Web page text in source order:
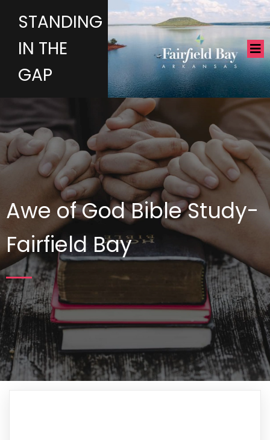
STANDING
IN THE
GAP
Awe of God Bible Study-
Fairfield Bay